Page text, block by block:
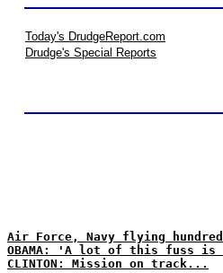
Today's DrudgeReport.com
Drudge's Special Reports
Air Force, Navy flying
OBAMA: 'A lot of this fuss
CLINTON: Mission on track...